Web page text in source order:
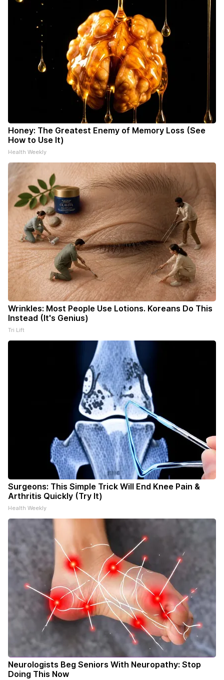
Honey: The Greatest Enemy of Memory Loss (See
How to Use It)
Health Weekly
Wrinkles: Most People Use Lotions. Koreans Do This
Instead (It's Genius)
Tri Lift
Surgeons: This Simple Trick Will End Knee Pain &
Arthritis Quickly (Try It)
Health Weekly
Neurologists Beg Seniors With Neuropathy: Stop
Doing This Now